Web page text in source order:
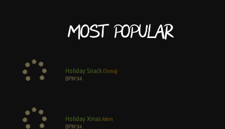
Most Popular
Holiday Snack Ebmaj
BPM94
Holiday XmasA#m
BPM94